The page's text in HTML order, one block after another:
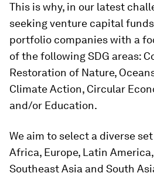
This is why, in our latest
seeking venture capital
portfolio companies with a
of the following SDG areas:
Restoration of Nature,
Climate Action, Circular
and/or Education.
We aim to select a diverse
Africa, Europe, Latin
Southeast Asia and South